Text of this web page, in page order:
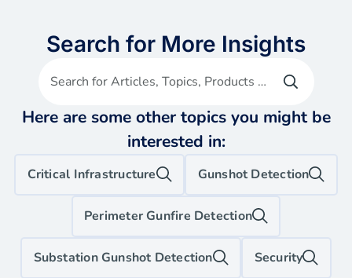
Search for More Insights
Search for Articles, Topics, Products etc
Here are some other topics you might be
interested in:
Critical Infrastructure Gunshot Detection
Perimeter Gunfire Detection
Substation Gunshot Detection Security